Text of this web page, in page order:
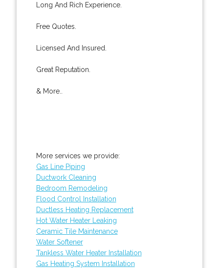
Long And Rich Experience.
Free Quotes.
Licensed And Insured.
Great Reputation.
& More..
More services we provide:
Gas Line Piping
Ductwork Cleaning
Bedroom Remodeling
Flood Control Installation
Ductless Heating Replacement
Hot Water Heater Leaking
Ceramic Tile Maintenance
Water Softener
Tankless Water Heater Installation
Gas Heating System Installation